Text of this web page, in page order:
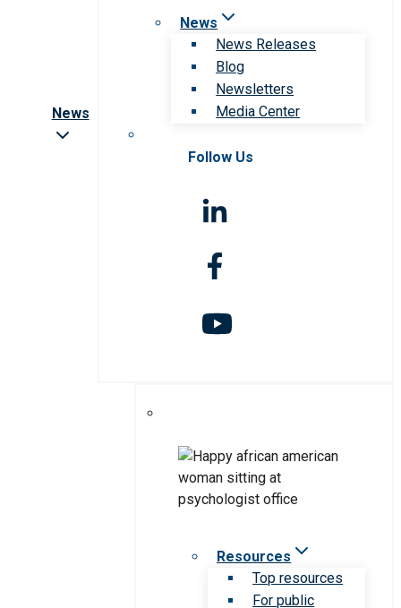
News
News
News Releases
Blog
Newsletters
Media Center
Follow Us
Resources
Top resources
For public